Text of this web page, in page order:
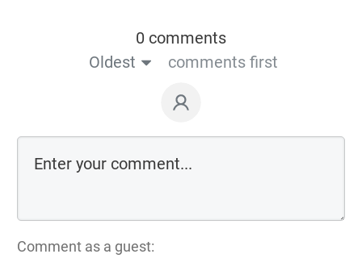
0 comments
Oldest
comments first
Comment as a guest: